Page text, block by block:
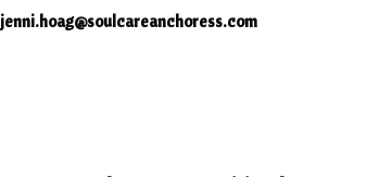
jenni.hoag@soulcareanchoress.com